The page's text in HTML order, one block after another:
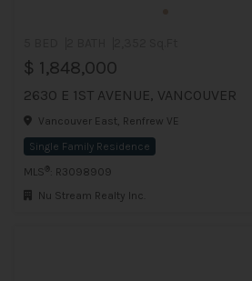
$ 1,848,000
2630 E 1ST AVENUE, VANCOUVER
Vancouver East, Renfrew VE
Single Family Residence
MLS ®
: R3098909
Nu Stream Realty Inc.